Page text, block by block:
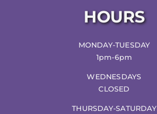
HOURS
MONDAY-TUESDAY
1pm-6pm
WEDNESDAYS
CLOSED
THURSDAY-SATURDAY